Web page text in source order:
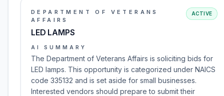
DEPARTMENT OF VETERANS
AFFAIRS
LED LAMPS
ACTIVE
AI SUMMARY
The Department of Veterans Affairs is soliciting bids for
LED lamps. This opportunity is categorized under NAICS
code 335132 and is set aside for small businesses.
Interested vendors should prepare to submit their